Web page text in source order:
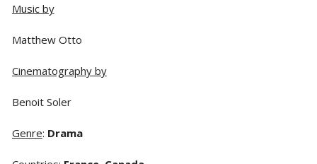
Music by
Matthew Otto
Cinematography by
Benoit Soler
Genre: Drama